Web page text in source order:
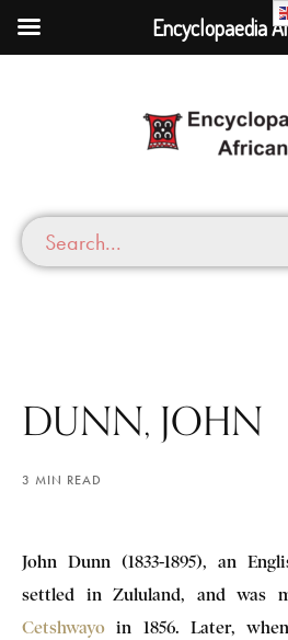
DUNN, JOHN
3 MIN READ
John Dunn (1833-1895), an
settled in Zululand, and was
Cetshwayo in 1856. Later,
Encyclopaedia